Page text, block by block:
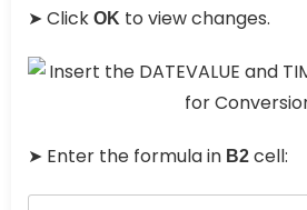
➤ Click OK to view changes.
➤ Enter the formula in B2 cell: